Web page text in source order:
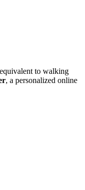
to walking
, a personalized online